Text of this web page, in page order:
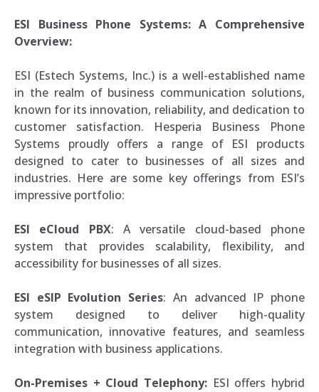
ESI Business Phone Systems: A Comprehensive
Overview:
ESI (Estech Systems, Inc.) is a well-established name
in the realm of business communication solutions,
known for its innovation, reliability, and dedication to
customer satisfaction. Hesperia Business Phone
Systems proudly offers a range of ESI products
designed to cater to businesses of all sizes and
industries. Here are some key offerings from ESI’s
impressive portfolio:
ESI eCloud PBX: A versatile cloud-based phone
system that provides scalability, flexibility, and
accessibility for businesses of all sizes.
ESI eSIP Evolution Series: An advanced IP phone
system designed to deliver high-quality
communication, innovative features, and seamless
integration with business applications.
On-Premises + Cloud Telephony: ESI offers hybrid